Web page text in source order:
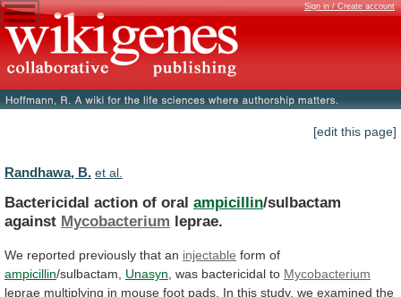
Sign in / Create account
[edit this page]
Randhawa, B. et al.
Bactericidal action of oral ampicillin/sulbactam
against Mycobacterium leprae.
We reported previously that an injectable form of
ampicillin/sulbactam, Unasyn was bactericidal to Mycobacterium
leprae multiplying in mouse foot pads. In this study, we examined the